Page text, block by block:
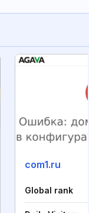
com1.ru
Global rank